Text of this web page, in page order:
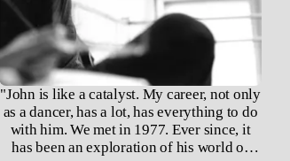
"John is like a catalyst. My career, not only
as a dancer, has a lot, has everything to do
with him. We met in 1977. Ever since, it
has been an exploration of his world of